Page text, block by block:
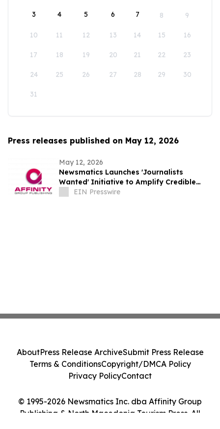
3 4 5 6 7 8 9
10 11 12 13 14 15 16
17 18 19 20 21 22 23
24 25 26 27 28 29 30
31
Press releases published on May 12, 2026
May 12, 2026
Newsmatics Launches 'Journalists
Wanted' Initiative to Amplify Credible
Journalism and Expand Audience Reach
EIN Presswire
© 1995-2026 Newsmatics Inc. dba Affinity Group
Publishing & North Macedonia Tourism Press. All
AboutPress Release ArchiveSubmit Press Release
Terms & ConditionsCopyright/DMCA Policy
Privacy PolicyContact